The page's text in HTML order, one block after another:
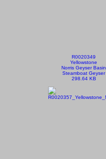
R0020349
Yellowstone
Norris Geyser Basin
Steamboat Geyser
298.64 KB